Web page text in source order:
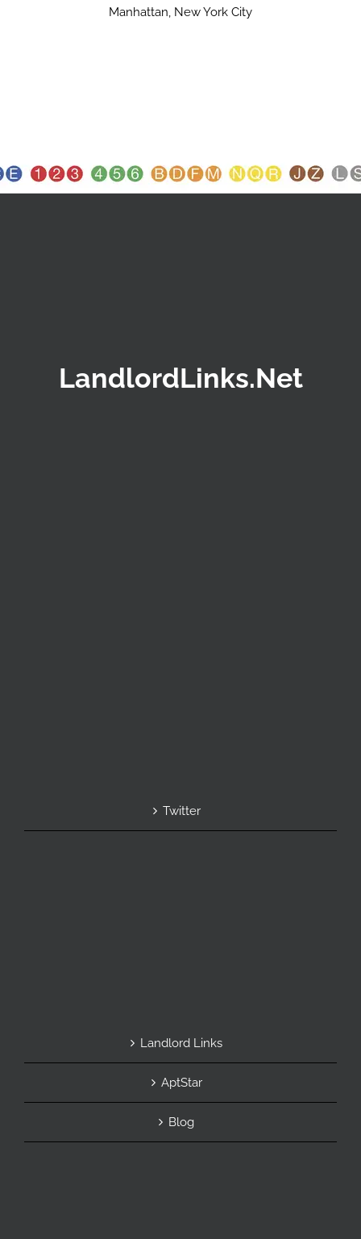
Manhattan, New York City
LandlordLinks.Net
Twitter
Landlord Links
AptStar
Blog